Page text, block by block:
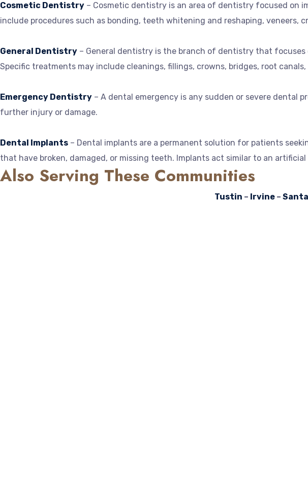
Cosmetic Dentistry – Cosmetic dentistry is an area of dentistry focused on
include procedures such as bonding, teeth whitening and reshaping, veneers,
General Dentistry – General dentistry is the branch of dentistry that
Specific treatments may include cleanings, fillings, crowns, bridges, root
Emergency Dentistry – A dental emergency is any sudden or severe dental
further injury or damage.
Dental Implants – Dental implants are a permanent solution for patients
that have broken, damaged, or missing teeth. Implants act similar to an
Also Serving These Communities
Tustin – Irvine–